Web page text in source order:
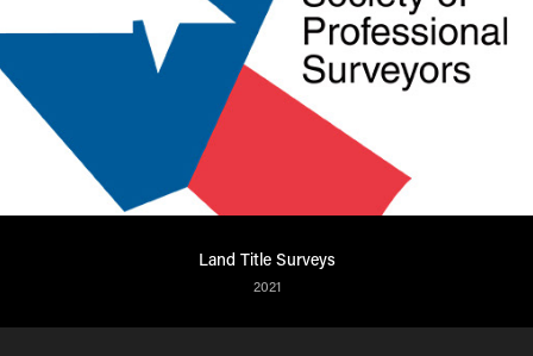
Land Title Surveys
2021